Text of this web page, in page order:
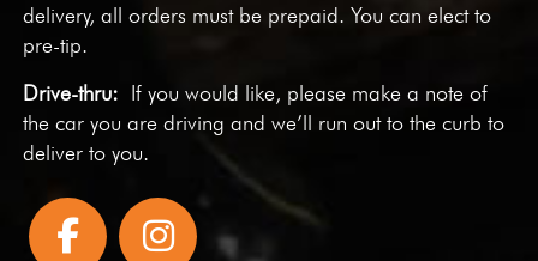
delivery, all orders must be prepaid. You can elect to
pre-tip.
Drive-thru: If you would like, please make a note of
the car you are driving and we’ll run out to the curb to
deliver to you.